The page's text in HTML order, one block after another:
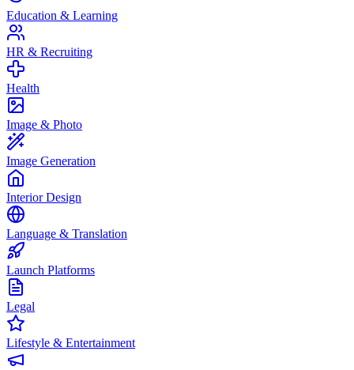
Education & Learning
HR & Recruiting
Health
Image & Photo
Image Generation
Interior Design
Language & Translation
Launch Platforms
Legal
Lifestyle & Entertainment